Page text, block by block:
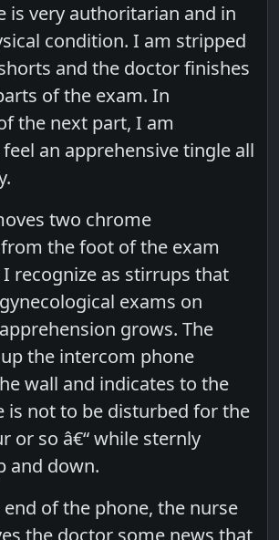
is very authoritarian and in
condition. I am stripped
and the doctor finishes
of the exam. In
the next part, I am
an apprehensive tingle all
two chrome
the foot of the exam
recognize as stirrups that
exams on
grows. The
the intercom phone
wall and indicates to the
is not to be disturbed for the
or so â€“ while sternly
and down.
of the phone, the nurse